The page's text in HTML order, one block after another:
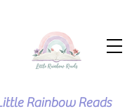
Rainbow Reads